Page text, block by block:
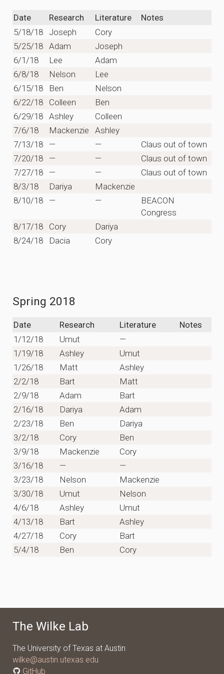
Date Research Literature
Notes
5/18/18
Joseph
Cory
5/25/18 Adam
Joseph
6/1/18
Lee
Adam
6/8/18
Nelson
Lee
6/15/18
Ben
Nelson
6/22/18
Colleen
Ben
6/29/18 Ashley
Colleen
7/6/18
Mackenzie
Ashley
7/13/18
— —
Claus out of town
7/20/18
— —
Claus out of town
7/27/18
— —
Claus out of town
8/3/18
Dariya
Mackenzie
8/10/18
— —
BEACON
Congress
8/17/18
Cory
Dariya
8/24/18
Dacia Cory
Spring 2018
Date Research Literature
Notes
1/12/18
Umut
—
1/19/18
Ashley
Umut
1/26/18
Matt
Ashley
2/2/18
Bart
Matt
2/9/18
Adam
Bart
2/16/18
Dariya
Adam
2/23/18
Ben
Dariya
3/2/18
Cory
Ben
3/9/18
Mackenzie
Cory
3/16/18
—
—
3/23/18
Nelson
Mackenzie
3/30/18
Umut
Nelson
4/6/18
Ashley
Umut
4/13/18
Bart
Ashley
4/27/18
Cory
Bart
5/4/18
Ben Cory
The Wilke Lab
The University of Texas at Austin
wilke@austin.utexas.edu
GitHub